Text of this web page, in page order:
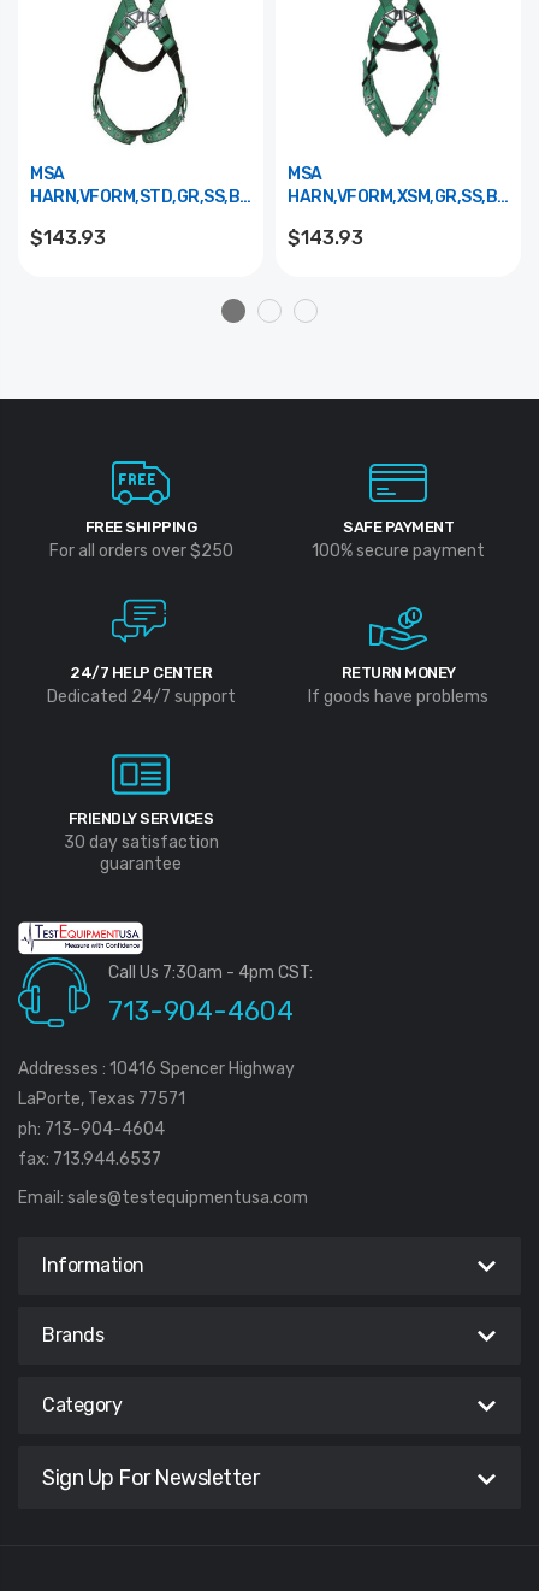
MSA
HARN,VFORM,STD,GR,SS,BK,TB
$143.93
MSA
HARN,VFORM,XSM,GR,SS,BK,TB
$143.93
FREE SHIPPING
For all orders over $250
SAFE PAYMENT
100% secure payment
24/7 HELP CENTER
Dedicated 24/7 support
RETURN MONEY
If goods have problems
FRIENDLY SERVICES
30 day satisfaction
guarantee
Call Us 7:30am - 4pm CST:
713-904-4604
Addresses : 10416 Spencer Highway
LaPorte, Texas 77571
ph: 713-904-4604
fax: 713.944.6537
Email: sales@testequipmentusa.com
Information
Brands
Category
Sign Up For Newsletter